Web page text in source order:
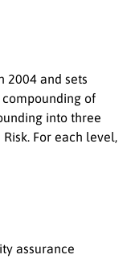
2004 and sets
of
into three
For each level,
assurance